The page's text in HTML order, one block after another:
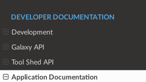
DEVELOPER DOCUMENTATION
Development
Galaxy API
Tool Shed API
Application Documentation